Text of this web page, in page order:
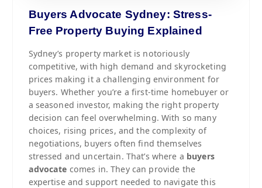
Buyers Advocate Sydney: Stress-
Free Property Buying Explained
Sydney’s property market is notoriously
competitive, with high demand and skyrocketing
prices making it a challenging environment for
buyers. Whether you’re a first-time homebuyer or
a seasoned investor, making the right property
decision can feel overwhelming. With so many
choices, rising prices, and the complexity of
negotiations, buyers often find themselves
stressed and uncertain. That’s where a buyers
advocate comes in. They can provide the
expertise and support needed to navigate this